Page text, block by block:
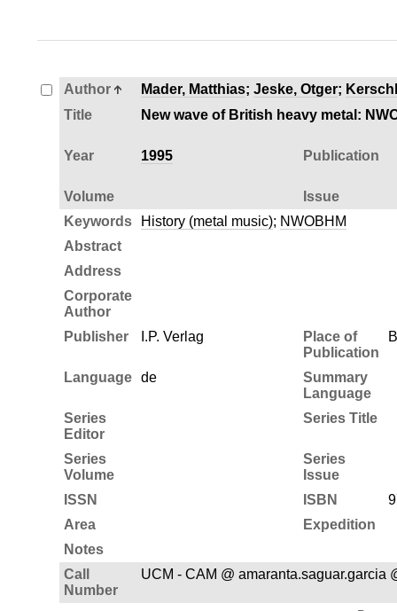
Author Mader, Matthias; Jeske, Otger;
Title
New wave of British heavy metal:
Year 1995 Publication
Volume
Issue
Keywords
History (metal music); NWOBHM
Abstract
Address
Corporate
Author
Publisher
I.P. Verlag
Place of
Publication
Language de
Summary
Language
Series
Editor
Series Title
Series
Volume
Series
Issue
ISSN
ISBN
Area
Expedition
Notes
Call
Number
UCM - CAM @ amaranta.saguar.garcia